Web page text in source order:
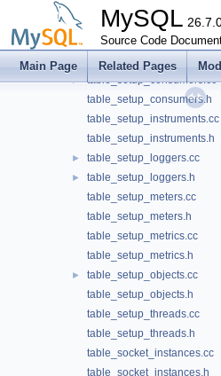
MySQL
Source Code
Main Page Related Pages
table_session_variables.h
table_setup_actors.cc
table_setup_actors.h
► table_setup_consumers.cc
table_setup_consumers.h
table_setup_instruments.cc
table_setup_instruments.h
► table_setup_loggers.cc
►
table_setup_loggers.h
table_setup_meters.cc
table_setup_meters.h
table_setup_metrics.cc
table_setup_metrics.h
►
table_setup_objects.cc
table_setup_objects.h
table_setup_threads.cc
table_setup_threads.h
table_socket_instances.cc
table_socket_instances.h